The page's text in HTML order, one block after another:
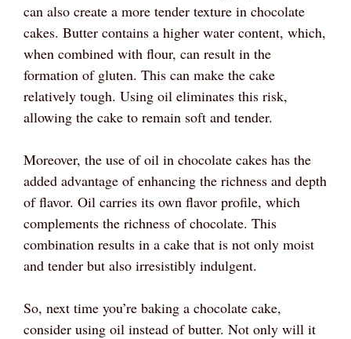
can also create a more tender texture in chocolate
cakes. Butter contains a higher water content, which,
when combined with flour, can result in the
formation of gluten. This can make the cake
relatively tough. Using oil eliminates this risk,
allowing the cake to remain soft and tender.
Moreover, the use of oil in chocolate cakes has the
added advantage of enhancing the richness and depth
of flavor. Oil carries its own flavor profile, which
complements the richness of chocolate. This
combination results in a cake that is not only moist
and tender but also irresistibly indulgent.
So, next time you’re baking a chocolate cake,
consider using oil instead of butter. Not only will it